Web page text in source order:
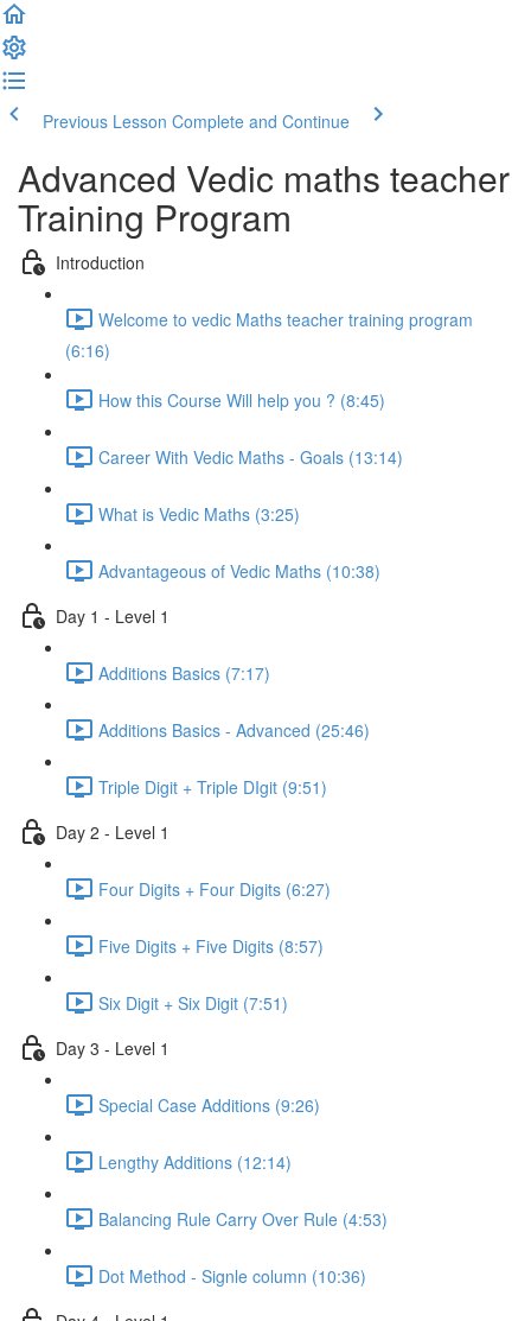
Previous Lesson Complete and Continue
Advanced Vedic maths teacher
Training Program
Introduction
Welcome to vedic Maths teacher training program
(6:16)
How this Course Will help you ? (8:45)
Career With Vedic Maths - Goals (13:14)
What is Vedic Maths (3:25)
Advantageous of Vedic Maths (10:38)
Day 1 - Level 1
Additions Basics (7:17)
Additions Basics - Advanced (25:46)
Triple Digit + Triple DIgit (9:51)
Day 2 - Level 1
Four Digits + Four Digits (6:27)
Five Digits + Five Digits (8:57)
Six Digit + Six Digit (7:51)
Day 3 - Level 1
Special Case Additions (9:26)
Lengthy Additions (12:14)
Balancing Rule Carry Over Rule (4:53)
Dot Method - Signle column (10:36)